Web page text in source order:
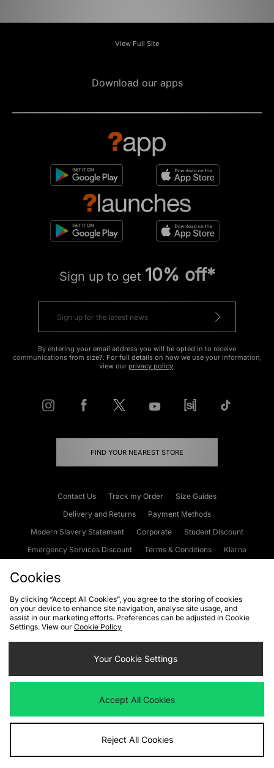
View Full Site
Download our apps
Sign up to get 10% off*
By entering your email address you will be opted in to receive
communications from size?. For full details on how we use your information,
view our privacy policy.
FIND YOUR NEAREST STORE
Contact Us Track my Order
Size Guides
Delivery and Returns
Payment Methods
Modern Slavery Statement
Corporate
Student Discount
Emergency Services Discount
Terms & Conditions
Klarna
Cookies Terms & Conditions WEEE FAQs
Site Security
Privacy
Cookie Settings
We accept the following payment methods
Visit our corporate website atwww.jdplc.com
Cookies
By clicking “Accept All Cookies”, you agree to the storing of cookies
on your device to enhance site navigation, analyse site usage, and
assist in our marketing efforts. Preferences can be adjusted in Cookie
Settings. View our Cookie Policy
Your Cookie Settings
Accept All Cookies
Reject All Cookies